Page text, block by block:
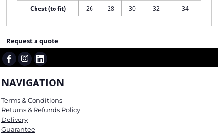
Chest (to fit)
26 28 30 32 34
Request a quote
NAVIGATION
Terms & Conditions
Returns & Refunds Policy
Delivery
Guarantee